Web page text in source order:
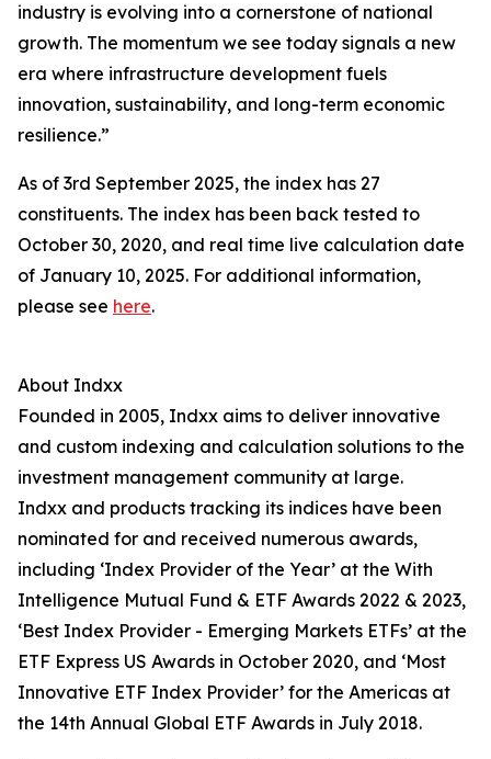
industry is evolving into a cornerstone of national
growth. The momentum we see today signals a new
era where infrastructure development fuels
innovation, sustainability, and long-term economic
resilience.”
As of 3rd September 2025, the index has 27
constituents. The index has been back tested to
October 30, 2020, and real time live calculation date
of January 10, 2025. For additional information,
please see here.
About Indxx
Founded in 2005, Indxx aims to deliver innovative
and custom indexing and calculation solutions to the
investment management community at large.
Indxx and products tracking its indices have been
nominated for and received numerous awards,
including ‘Index Provider of the Year’ at the With
Intelligence Mutual Fund & ETF Awards 2022 & 2023,
‘Best Index Provider - Emerging Markets ETFs’ at the
ETF Express US Awards in October 2020, and ‘Most
Innovative ETF Index Provider’ for the Americas at
the 14th Annual Global ETF Awards in July 2018.